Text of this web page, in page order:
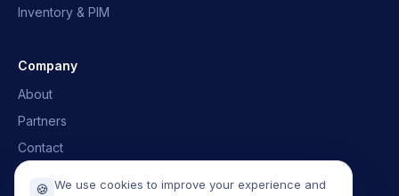
Inventory & PIM
Company
About
Partners
Contact
🍪 We use cookies to improve your experience and